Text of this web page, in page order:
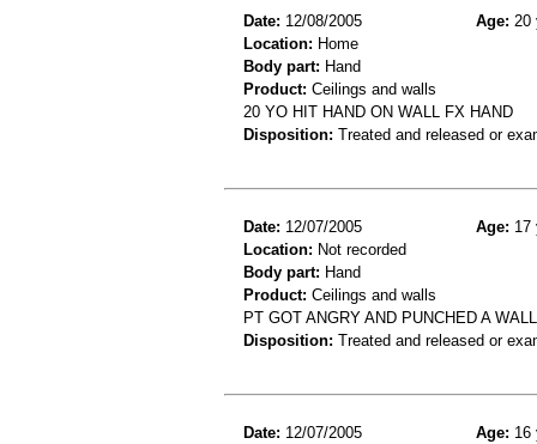
Date: 12/08/2005 Age: 20
Location: Home
Body part: Hand
Product: Ceilings and walls
20 YO HIT HAND ON WALL FX HAND
Disposition: Treated and released or
Date: 12/07/2005 Age: 17
Location: Not recorded
Body part: Hand
Product: Ceilings and walls
PT GOT ANGRY AND PUNCHED A
Disposition: Treated and released or
Date: 12/07/2005 Age: 16